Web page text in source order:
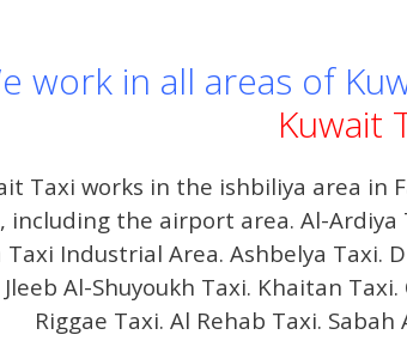
work in all areas of
Kuwait
Taxi works in the ishbiliya area in
including the airport area. Al-Ardiya
Taxi Industrial Area. Ashbelya Taxi.
Jleeb Al-Shuyoukh Taxi. Khaitan
Riggae Taxi. Al Rehab Taxi.